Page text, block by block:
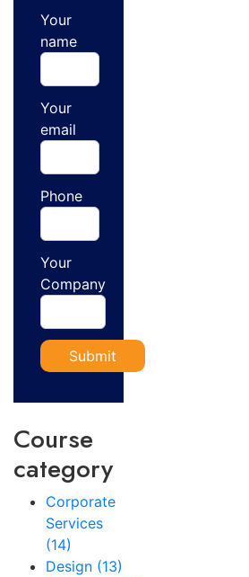
Your
name
Your
email
Phone
Your
Company
Course
category
Corporate
Services
(14)
Design (13)